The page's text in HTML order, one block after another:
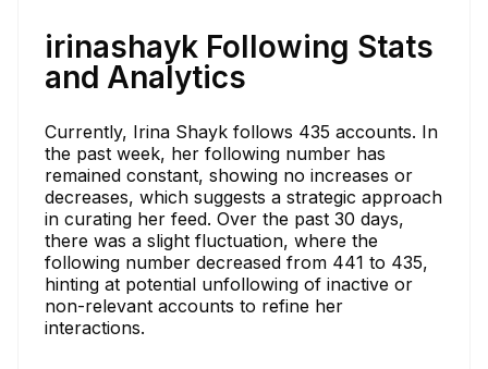
irinashayk Following Stats
and Analytics
Currently, Irina Shayk follows 435 accounts. In
the past week, her following number has
remained constant, showing no increases or
decreases, which suggests a strategic approach
in curating her feed. Over the past 30 days,
there was a slight fluctuation, where the
following number decreased from 441 to 435,
hinting at potential unfollowing of inactive or
non-relevant accounts to refine her
interactions.